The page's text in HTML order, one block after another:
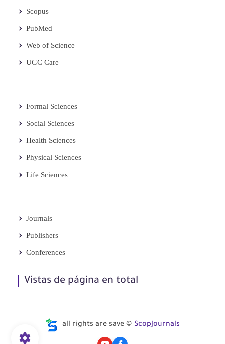
Scopus
PubMed
Web of Science
UGC Care
Formal Sciences
Social Sciences
Health Sciences
Physical Sciences
Life Sciences
Journals
Publishers
Conferences
Vistas de página en total
all rights are save © ScopJournals